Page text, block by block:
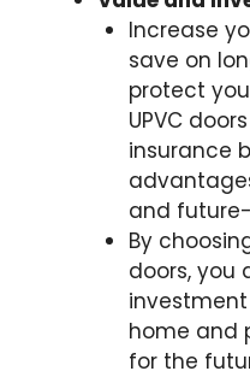
Increase
save on
protect
UPVC
insurance
and
By
doors, you
home and
for the